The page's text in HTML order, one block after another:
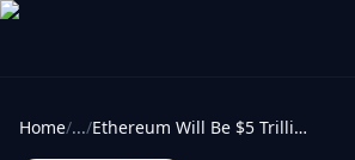
Home/.../ Ethereum Will Be $5 Trillion Network In 'Few Years,' Says Tom Lee — What Would That Make Price? - Yahoo Finance